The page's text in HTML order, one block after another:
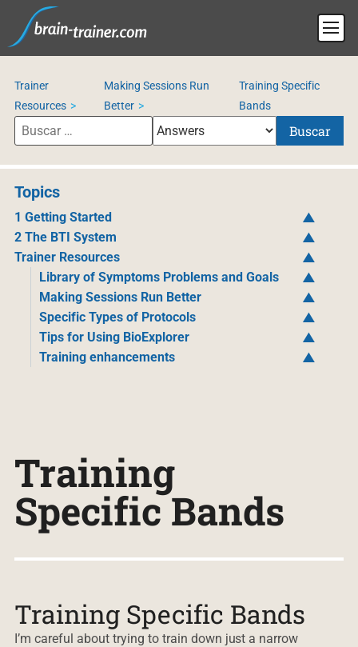
Trainer
Resources
Making Sessions Run
Better
Training Specific
Bands
Buscar
Topics
1 Getting Started
2 The BTI System
Trainer Resources
Library of Symptoms Problems and Goals
Making Sessions Run Better
Specific Types of Protocols
Tips for Using BioExplorer
Training enhancements
Training
Specific Bands
Training Specific Bands
I’m careful about trying to train down just a narrow